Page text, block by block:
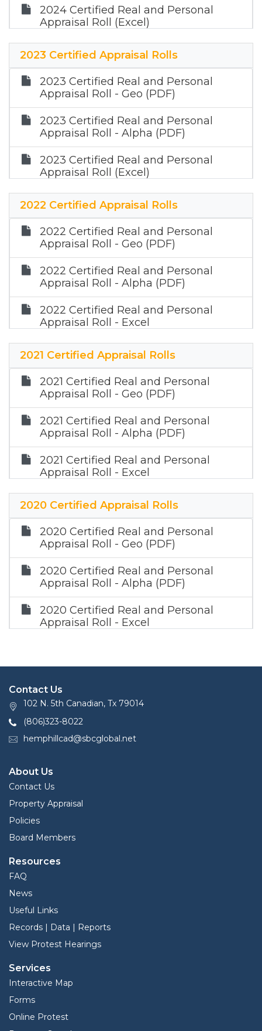
2024 Certified Real and Personal
Appraisal Roll (Excel)
2024 Certified Mineral Appraisal Roll
(Zip)
2023 Certified Appraisal Rolls
2023 Certified Real and Personal
Appraisal Roll - Geo (PDF)
2023 Certified Real and Personal
Appraisal Roll - Alpha (PDF)
2023 Certified Real and Personal
Appraisal Roll (Excel)
2023 Certified Mineral Appraisal Roll
(Zip)
2022 Certified Appraisal Rolls
2022 Certified Real and Personal
Appraisal Roll - Geo (PDF)
2022 Certified Real and Personal
Appraisal Roll - Alpha (PDF)
2022 Certified Real and Personal
Appraisal Roll - Excel
2022 Certified Mineral Roll (Zip)
2021 Certified Appraisal Rolls
2021 Certified Real and Personal
Appraisal Roll - Geo (PDF)
2021 Certified Real and Personal
Appraisal Roll - Alpha (PDF)
2021 Certified Real and Personal
Appraisal Roll - Excel
2021 Certified Mineral Roll (Zip)
2020 Certified Appraisal Rolls
2020 Certified Real and Personal
Appraisal Roll - Geo (PDF)
2020 Certified Real and Personal
Appraisal Roll - Alpha (PDF)
2020 Certified Real and Personal
Appraisal Roll - Excel
Contact Us
102 N. 5th Canadian, Tx 79014
(806)323-8022
hemphillcad@sbcglobal.net
About Us
Contact Us
Property Appraisal
Policies
Board Members
Resources
FAQ
News
Useful Links
Records | Data | Reports
View Protest Hearings
Services
Interactive Map
Forms
Online Protest